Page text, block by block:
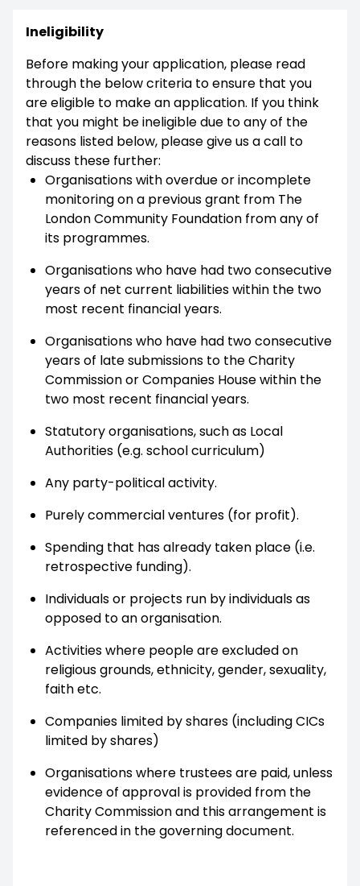
Ineligibility
Before making your application, please read
through the below criteria to ensure that you
are eligible to make an application. If you think
that you might be ineligible due to any of the
reasons listed below, please give us a call to
discuss these further:
Organisations with overdue or incomplete
monitoring on a previous grant from The
London Community Foundation from any of
its programmes.
Organisations who have had two consecutive
years of net current liabilities within the two
most recent financial years.
Organisations who have had two consecutive
years of late submissions to the Charity
Commission or Companies House within the
two most recent financial years.
Statutory organisations, such as Local
Authorities (e.g. school curriculum)
Any party-political activity.
Purely commercial ventures (for profit).
Spending that has already taken place (i.e.
retrospective funding).
Individuals or projects run by individuals as
opposed to an organisation.
Activities where people are excluded on
religious grounds, ethnicity, gender, sexuality,
faith etc.
Companies limited by shares (including CICs
limited by shares)
Organisations where trustees are paid, unless
evidence of approval is provided from the
Charity Commission and this arrangement is
referenced in the governing document.